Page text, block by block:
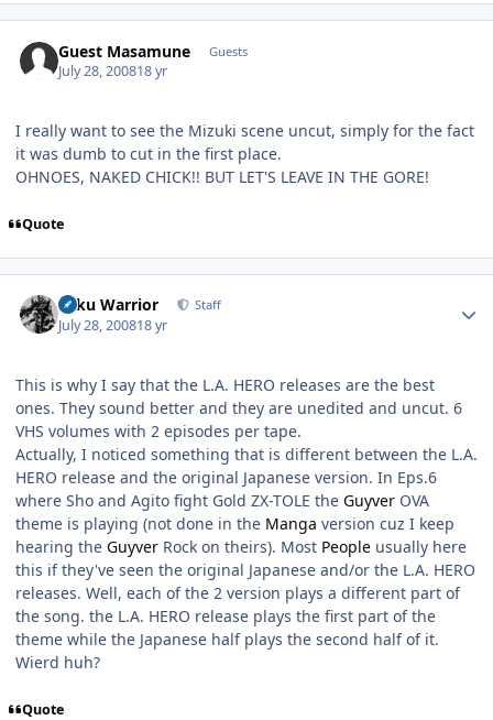
Guest Masamune Guests
July 28, 200818 yr
I really want to see the Mizuki scene uncut, simply for the fact
it was dumb to cut in the first place.
OHNOES, NAKED CHICK!! BUT LET'S LEAVE IN THE GORE!
Quote
Toku Warrior Staff
July 28, 200818 yr
This is why I say that the L.A. HERO releases are the best
ones. They sound better and they are unedited and uncut. 6
VHS volumes with 2 episodes per tape.
Actually, I noticed something that is different between the L.A.
HERO release and the original Japanese version. In Eps.6
where Sho and Agito fight Gold ZX-TOLE the Guyver OVA
theme is playing (not done in the Manga version cuz I keep
hearing the Guyver Rock on theirs). Most People usually here
this if they've seen the original Japanese and/or the L.A. HERO
releases. Well, each of the 2 version plays a different part of
the song. the L.A. HERO release plays the first part of the
theme while the Japanese half plays the second half of it.
Wierd huh?
Quote